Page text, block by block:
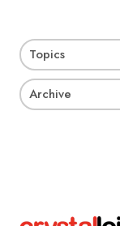
Topics
Archive